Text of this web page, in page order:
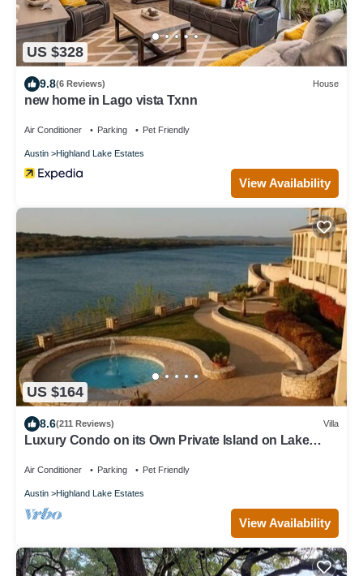
US $328
9.8(6 Reviews) House
new home in Lago vista Txnn
Air Conditioner Parking Pet Friendly
Austin Highland Lake Estates
View Availability
US $164
8.6(211 Reviews) Villa
Luxury Condo on its Own Private Island on Lake
Air Conditioner Parking Pet Friendly
Austin Highland Lake Estates
View Availability